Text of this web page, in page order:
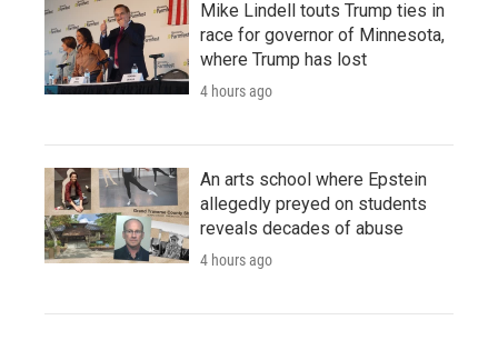
Mike Lindell touts Trump ties in
race for governor of Minnesota,
where Trump has lost
4 hours ago
An arts school where Epstein
allegedly preyed on students
reveals decades of abuse
4 hours ago